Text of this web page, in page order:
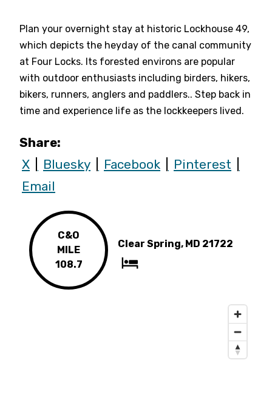
Plan your overnight stay at historic Lockhouse 49,
which depicts the heyday of the canal community
at Four Locks. Its forested environs are popular
with outdoor enthusiasts including birders, hikers,
bikers, runners, anglers and paddlers.. Step back in
time and experience life as the lockkeepers lived.
Share:
X
Bluesky Facebook
Pinterest
Email
C&O
MILE
108.7
Clear Spring, MD 21722